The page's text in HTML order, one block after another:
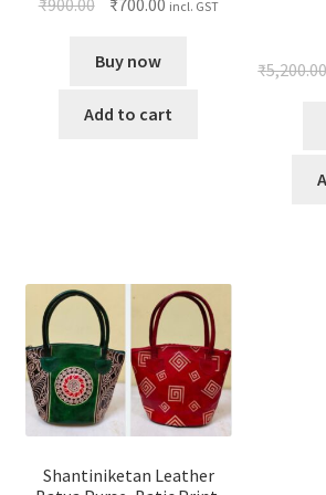
incl. GST
Buy now
Add to cart
₹5,200.00
Shantiniketan Leather